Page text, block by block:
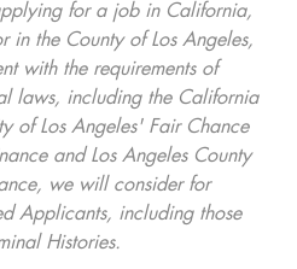
for a job in California,
in the County of Los Angeles,
with the requirements of
laws, including the California
of Los Angeles' Fair Chance
and Los Angeles County
we will consider for
Applicants, including those
Histories.